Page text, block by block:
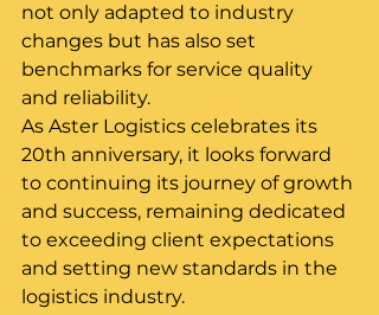
not only adapted to industry
changes but has also set
benchmarks for service quality
and reliability.
As Aster Logistics celebrates its
20th anniversary, it looks forward
to continuing its journey of growth
and success, remaining dedicated
to exceeding client expectations
and setting new standards in the
logistics industry.